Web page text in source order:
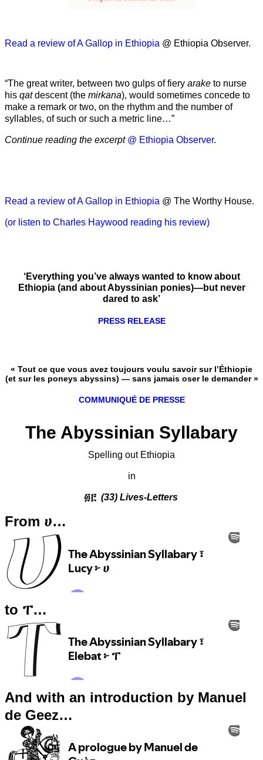
Read a review of A Gallop in Ethiopia @ Ethiopia Observer.
“The great writer, between two gulps of fiery arake to nurse
his qatdescent (the mirkana), would sometimes concede to
make a remark or two, on the rhythm and the number of
syllables, of such or such a metric line…”
Continue reading the excerpt @ Ethiopia Observer.
Read a review of A Gallop in Ethiopia @ The Worthy House.
(or listen to Charles Haywood reading his review)
‘Everything you’ve always wanted to know about
Ethiopia (and about Abyssinian ponies)—but never
dared to ask’
PRESS RELEASE
« Tout ce que vous avez toujours voulu savoir sur l’Éthiopie
(et sur les poneys abyssins) — sans jamais oser le demander »
COMMUNIQUÉ DE PRESSE
The Abyssinian Syllabary
Spelling out Ethiopia
in
፴፫(33) Lives-Letters
From ሀ…
to ፐ…
And with an introduction by Manuel
de Geez…